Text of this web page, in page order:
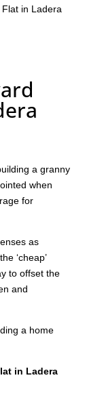
in Ladera
a granny
when
for
as
‘cheap’
to offset the
and
a home
in Ladera